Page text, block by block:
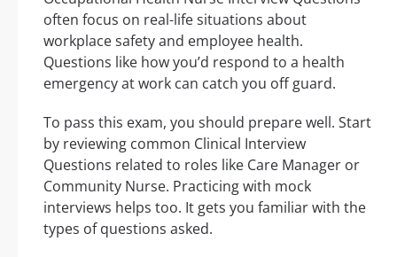
often focus on real-life situations about
workplace safety and employee health.
Questions like how you’d respond to a health
emergency at work can catch you off guard.
To pass this exam, you should prepare well. Start
by reviewing common Clinical Interview
Questions related to roles like Care Manager or
Community Nurse. Practicing with mock
interviews helps too. It gets you familiar with the
types of questions asked.